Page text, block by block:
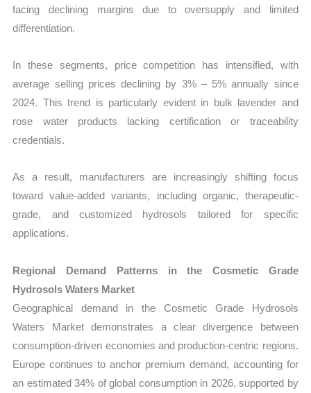
facing declining margins due to oversupply and limited
differentiation.
In these segments, price competition has intensified, with
average selling prices declining by 3% – 5% annually since
2024. This trend is particularly evident in bulk lavender and
rose water products lacking certification or traceability
credentials.
As a result, manufacturers are increasingly shifting focus
toward value-added variants, including organic, therapeutic-
grade, and customized hydrosols tailored for specific
applications.
Regional Demand Patterns in the Cosmetic Grade
Hydrosols Waters Market
Geographical demand in the Cosmetic Grade Hydrosols
Waters Market demonstrates a clear divergence between
consumption-driven economies and production-centric regions.
Europe continues to anchor premium demand, accounting for
an estimated 34% of global consumption in 2026, supported by